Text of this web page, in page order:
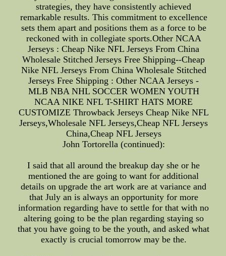
strategies, they have consistently achieved
remarkable results. This commitment to excellence
sets them apart and positions them as a force to be
reckoned with in collegiate sports.Other NCAA
Jerseys : Cheap Nike NFL Jerseys From China
Wholesale Stitched Jerseys Free Shipping--Cheap
Nike NFL Jerseys From China Wholesale Stitched
Jerseys Free Shipping : Other NCAA Jerseys -
MLB NBA NHL SOCCER WOMEN YOUTH
NCAA NIKE NFL T-SHIRT HATS MORE
CUSTOMIZE Throwback Jerseys Cheap Nike NFL
Jerseys,Wholesale NFL Jerseys,Cheap NFL Jerseys
China,Cheap NFL Jerseys
John Tortorella (continued):
I said that all around the breakup day she or he
mentioned the are going to want for additional
details on upgrade the art work are at variance and
that July an is always an opportunity for more
information regarding have to settle for that with no
altering going to be the plan regarding staying so
that you have going to be the youth, and asked what
exactly is crucial tomorrow may be the.